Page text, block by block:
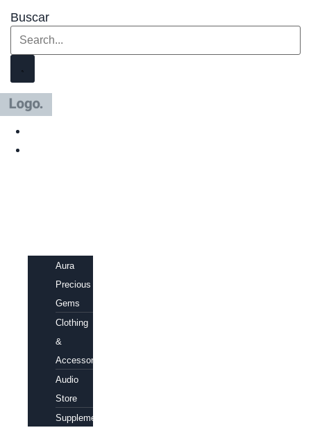
Buscar
Aura
Precious
Gems
Clothing
&
Accessories
Audio
Store
Supplements